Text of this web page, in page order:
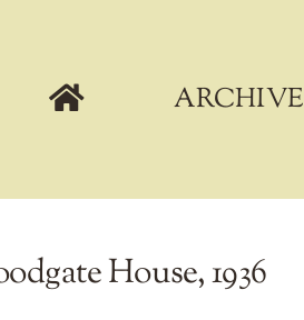
ARCHIVE
House, 1936